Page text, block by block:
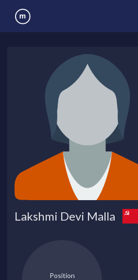
Lakshmi Devi Malla
Position